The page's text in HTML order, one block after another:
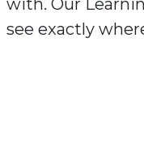
see exactly